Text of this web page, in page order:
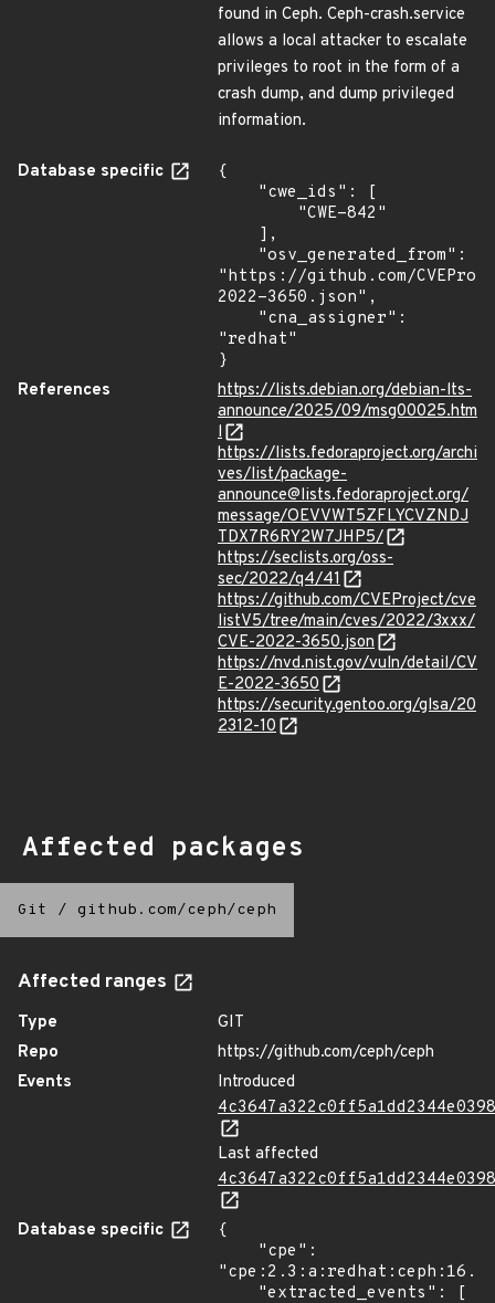
found in Ceph. Ceph-crash.service
allows a local attacker to escalate
privileges to root in the form of a
crash dump, and dump privileged
information.
Database specific
{
"https://github.com/
2022-3650.json",
"redhat"
}
References
https://lists.debian.org/debian-lts-
announce/2025/09/msg00025.htm
l
https://lists.fedoraproject.org/archi
ves/list/package-
announce@lists.fedoraproject.org/
message/OEVVWT5ZFLYCVZNDJ
TDX7R6RY2W7JHP5/
https://seclists.org/oss-
sec/2022/q4/41
https://github.com/CVEProject/cve
listV5/tree/main/cves/2022/3xxx/
CVE-2022-3650.json
https://nvd.nist.gov/vuln/detail/CV
E-2022-3650
https://security.gentoo.org/glsa/20
2312-10
Affected packages
Git / github.com/ceph/ceph
Affected ranges
Type
GIT
Repo
https://github.com/ceph/ceph
Events
Introduced
Last affected
Database specific
{